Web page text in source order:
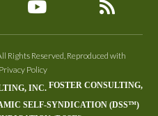
Reserved, Reproduced with
Privacy Policy
FOSTER CONSULTING,